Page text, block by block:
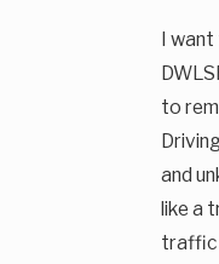
I want
to
and
like a
traffic